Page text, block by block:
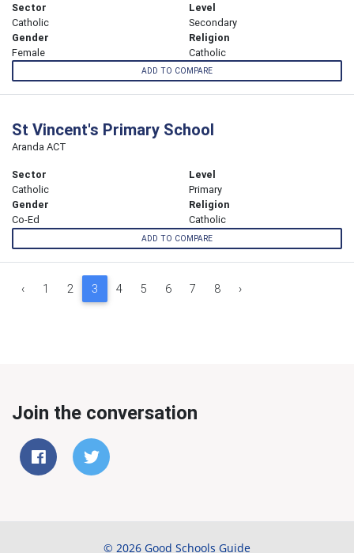
Sector
Catholic
Level
Secondary
Gender
Female
Religion
Catholic
ADD TO COMPARE
St Vincent's Primary School
Aranda ACT
Sector
Catholic
Level
Primary
Gender
Co-Ed
Religion
Catholic
ADD TO COMPARE
‹ 1 2 3 4 5 6 7 8 ›
Join the conversation
© 2026 Good Schools Guide